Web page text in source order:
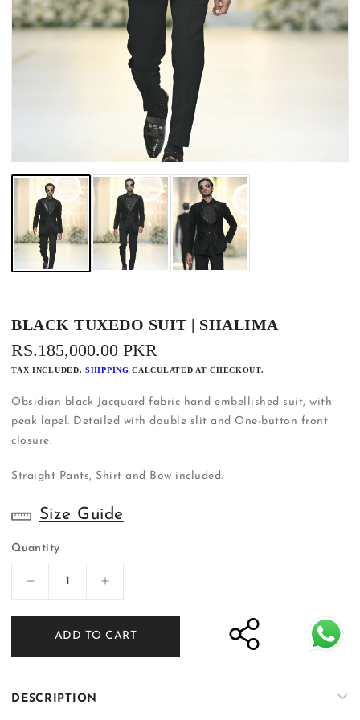
BLACK TUXEDO SUIT | SHALIMA
REGULAR
PRICE
RS.185,000.00 PKR
TAX INCLUDED.SHIPPING CALCULATED AT CHECKOUT.
Obsidian black Jacquard fabric hand embellished suit, with
peak lapel. Detailed with double slit and One-button front
closure.
Straight Pants, Shirt and Bow included.
Size Guide
Quantity
Decrease
for
Black
Tuxedo
|
Shalima
Increase
for
Black
Tuxedo
ADD TO CART
DESCRIPTION